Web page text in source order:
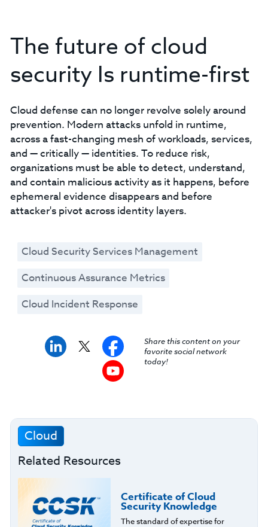
The future of cloud
security Is runtime-first
Cloud defense can no longer revolve solely around
prevention. Modern attacks unfold in runtime,
across a fast-changing mesh of workloads, services,
and — critically — identities. To reduce risk,
organizations must be able to detect, understand,
and contain malicious activity as it happens, before
ephemeral evidence disappears and before
attacker's pivot across identity layers.
Cloud Security Services Management
Continuous Assurance Metrics
Cloud Incident Response
Share this content on your
favorite social network
today!
Cloud
Related Resources
Certificate of Cloud
Security Knowledge
The standard of expertise for